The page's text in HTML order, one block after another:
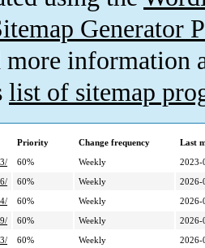
Generator
more information
list of sitemap
Priority Change frequency
Last
60% Weekly
2023-
60% Weekly
2026-
60% Weekly
2026-
60% Weekly
2026-
60% Weekly 2026-